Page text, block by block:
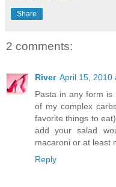
Share
2 comments:
River April 15, 2010
Pasta in any form
of my complex
favorite things to
add your salad
macaroni or at least
Reply